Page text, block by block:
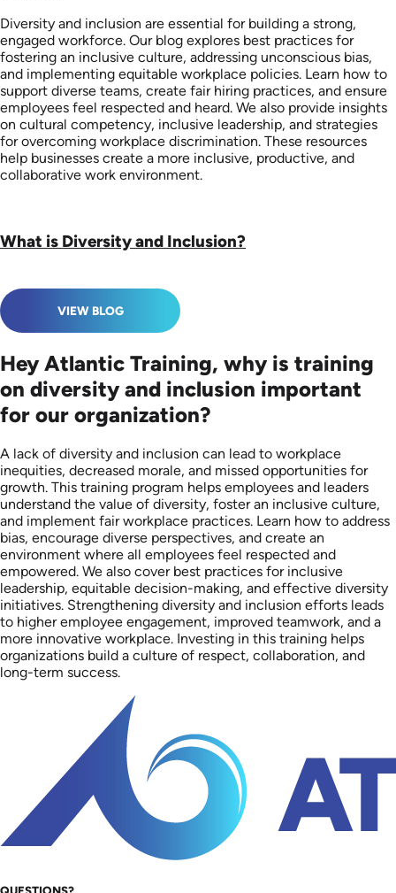
Diversity and inclusion are essential for building a strong,
engaged workforce. Our blog explores best practices for
fostering an inclusive culture, addressing unconscious bias,
and implementing equitable workplace policies. Learn how to
support diverse teams, create fair hiring practices, and ensure
employees feel respected and heard. We also provide insights
on cultural competency, inclusive leadership, and strategies
for overcoming workplace discrimination. These resources
help businesses create a more inclusive, productive, and
collaborative work environment.
What is Diversity and Inclusion?
VIEW BLOG
Hey Atlantic Training, why is training
on diversity and inclusion important
for our organization?
A lack of diversity and inclusion can lead to workplace
inequities, decreased morale, and missed opportunities for
growth. This training program helps employees and leaders
understand the value of diversity, foster an inclusive culture,
and implement fair workplace practices. Learn how to address
bias, encourage diverse perspectives, and create an
environment where all employees feel respected and
empowered. We also cover best practices for inclusive
leadership, equitable decision-making, and effective diversity
initiatives. Strengthening diversity and inclusion efforts leads
to higher employee engagement, improved teamwork, and a
more innovative workplace. Investing in this training helps
organizations build a culture of respect, collaboration, and
long-term success.
QUESTIONS?